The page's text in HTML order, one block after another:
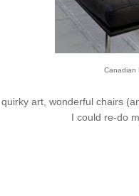
Canadian
quirky art, wonderful chairs
I could re-do